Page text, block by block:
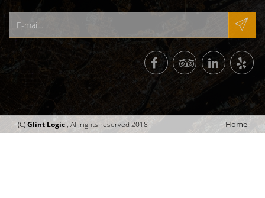
(C)Glint Logic, All rights reserved 2018 Home